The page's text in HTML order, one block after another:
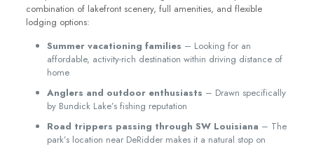
combination of lakefront scenery, full amenities, and flexible
lodging options:
Summer vacationing families – Looking for an
affordable, activity-rich destination within driving distance of
home
Anglers and outdoor enthusiasts – Drawn specifically
by Bundick Lake’s fishing reputation
Road trippers passing through SW Louisiana – The
park’s location near DeRidder makes it a natural stop on